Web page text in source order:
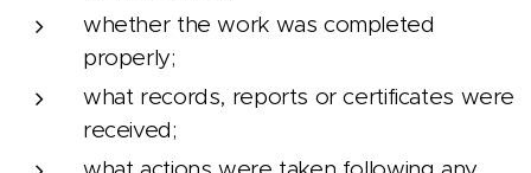
whether the work was completed
properly;
what records, reports or certificates were
received;